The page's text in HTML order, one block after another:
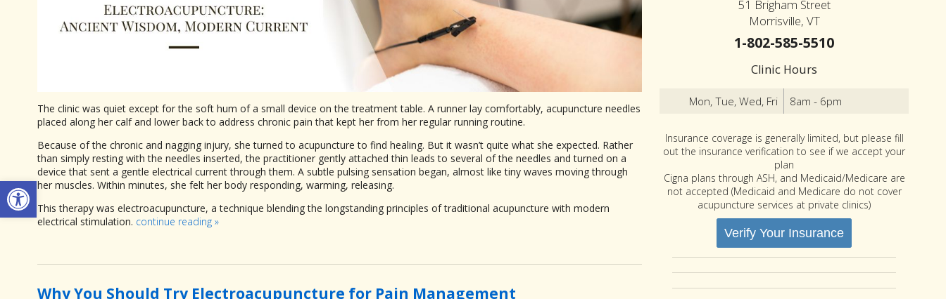
Open toolbar
The clinic was quiet except for the soft hum of a small device on the treatment table. A runner lay comfortably, acupuncture needles
placed along her calf and lower back to address chronic pain that kept her from her regular running routine.
Because of the chronic and nagging injury, she turned to acupuncture to find healing. But it wasn’t quite what she expected. Rather
than simply resting with the needles inserted, the practitioner gently attached thin leads to several of the needles and turned on a
device that sent a gentle electrical current through them. A subtle pulsing sensation began, almost like tiny waves moving through
her muscles. Within minutes, she felt her body responding, warming, releasing.
This therapy was electroacupuncture, a technique blending the longstanding principles of traditional acupuncture with modern
electrical stimulation. continue reading »
Why You Should Try Electroacupuncture for Pain Management
51 Brigham Street
Morrisville, VT
1-802-585-5510
Clinic Hours
Mon, Tue, Wed, Fri 8am - 6pm
Insurance coverage is generally limited, but please fill
out the insurance verification to see if we accept your
plan
Cigna plans through ASH, and Medicaid/Medicare are
not accepted (Medicaid and Medicare do not cover
acupuncture services at private clinics)
Verify Your Insurance